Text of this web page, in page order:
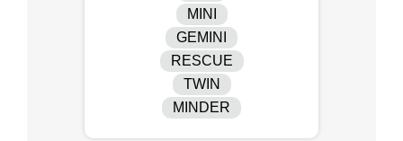
MINI
GEMINI
RESCUE
TWIN
MINDER